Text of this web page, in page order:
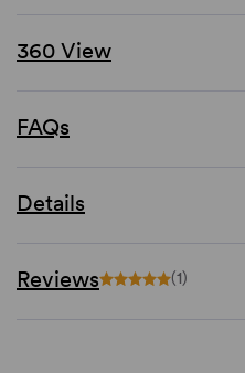
360 View
FAQs
Details
Reviews (1)